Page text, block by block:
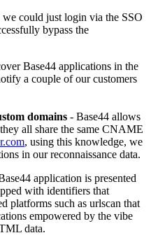
could just login via the SSO
bypass the
Base44 applications in the
a couple of our customers
domains - Base44 allows
all share the same CNAME
, using this knowledge, we
in our reconnaissance data.
application is presented
with identifiers that
platforms such as urlscan that
empowered by the vibe
data.